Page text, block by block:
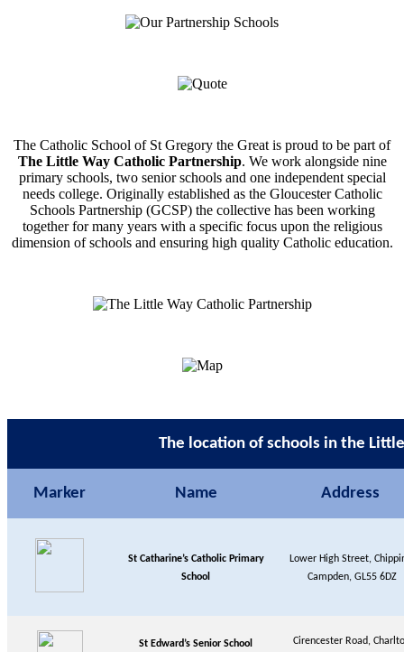
The Catholic School of St Gregory the Great is proud to be part of
The Little Way Catholic Partnership. We work alongside nine
primary schools, two senior schools and one independent special
needs college. Originally established as the Gloucester Catholic
Schools Partnership (GCSP) the collective has been working
together for many years with a specific focus upon the religious
dimension of schools and ensuring high quality Catholic education.
The location of schools in the
Marker Name Address
St Catharine’s Catholic Primary
School
Lower High Street,
Campden, GL55 6DZ
St Edward’s Senior School
Cirencester Road,